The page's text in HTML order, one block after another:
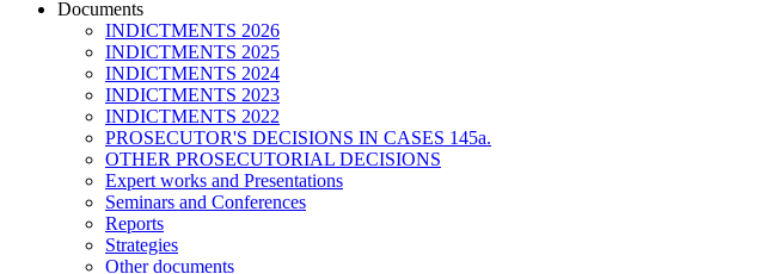
Documents
INDICTMENTS 2026
INDICTMENTS 2025
INDICTMENTS 2024
INDICTMENTS 2023
INDICTMENTS 2022
PROSECUTOR'S DECISIONS IN CASES 145a.
OTHER PROSECUTORIAL DECISIONS
Expert works and Presentations
Seminars and Conferences
Reports
Strategies
Other documents